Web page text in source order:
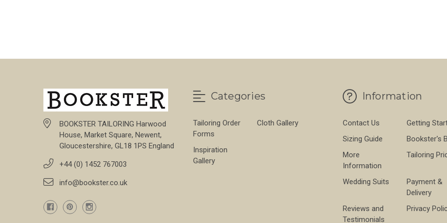
BOOKSTER TAILORING Harwood
House, Market Square, Newent,
Gloucestershire, GL18 1PS England
+44 (0) 1452 767003
info@bookster.co.uk
Categories
Tailoring Order
Forms
Cloth Gallery
Inspiration
Gallery
Information
Contact Us
Getting
Sizing Guide
Bookster's
More
Information
Tailoring
Wedding Suits
Payment &
Delivery
Reviews and
Testimonials
Privacy